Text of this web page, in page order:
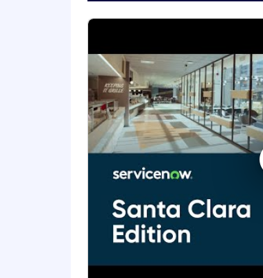
Essential Skills &
Experience in
solving. This may
impact on the function
Strong Organizational
Exceptional
into clear, concise,
Crisis Management:
maintaining sound
Stakeholder
Analytical Thinking:
time.
Incident Response
communications
Technical Proficiency: